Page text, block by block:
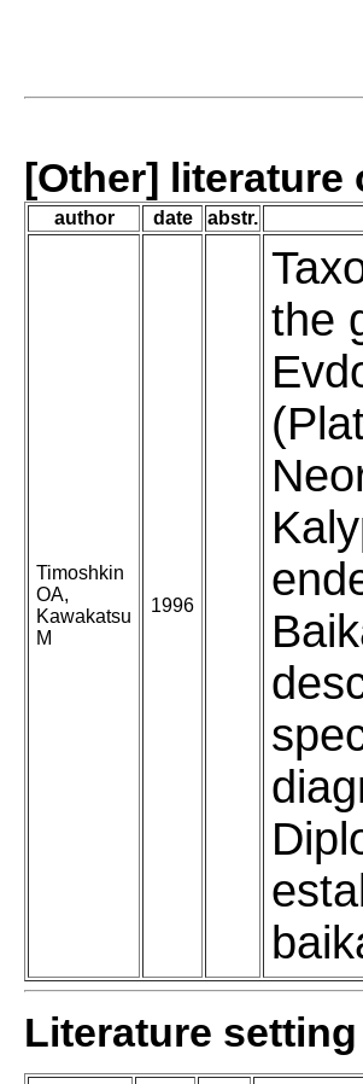
[Other] literature
author date abstr.
Timoshkin
OA,
Kawakatsu
M
1996
the
Literature